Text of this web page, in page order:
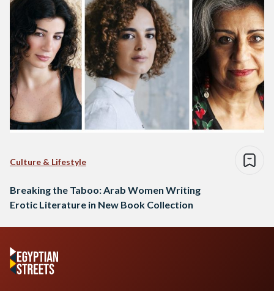
Culture & Lifestyle
Breaking the Taboo: Arab Women Writing
Erotic Literature in New Book Collection